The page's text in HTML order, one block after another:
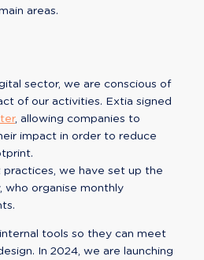
areas.
sector, we are conscious of
of our activities. Extia signed
, allowing companies to
impact in order to reduce
we have set up the
who organise monthly
tools so they can meet
In 2024, we are launching